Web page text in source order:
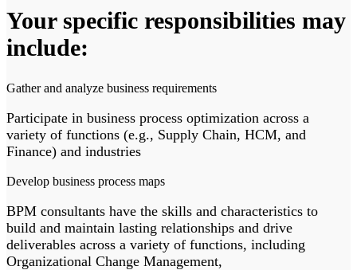
Your specific responsibilities may
include:
Gather and analyze business requirements
Participate in business process optimization across a
variety of functions (e.g., Supply Chain, HCM, and
Finance) and industries
Develop business process maps
BPM consultants have the skills and characteristics to
build and maintain lasting relationships and drive
deliverables across a variety of functions, including
Organizational Change Management,